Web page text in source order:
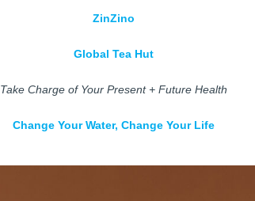
ZinZino
Global Tea Hut
Take Charge of Your Present + Future Health
Change Your Water, Change Your Life